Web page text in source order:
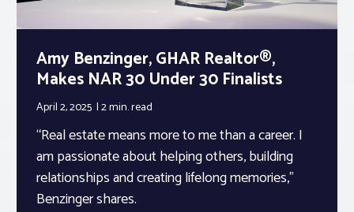
Amy Benzinger, GHAR Realtor®,
Makes NAR 30 Under 30 Finalists
April 2, 2025 2 min.read
“Real estate means more to me than a career. I
am passionate about helping others, building
relationships and creating lifelong memories,”
Benzinger shares.